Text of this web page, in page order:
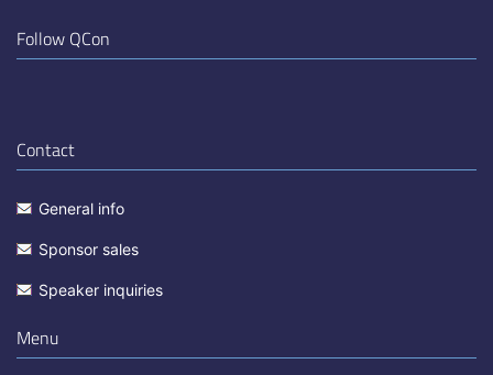
Follow QCon
Contact
General info
Sponsor sales
Speaker inquiries
Menu